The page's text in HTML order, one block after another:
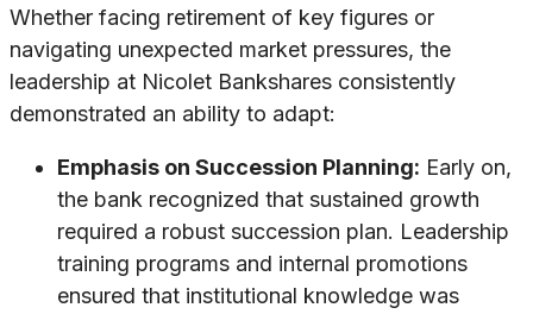
Whether facing retirement of key figures or
navigating unexpected market pressures, the
leadership at Nicolet Bankshares consistently
demonstrated an ability to adapt:
Emphasis on Succession Planning: Early on,
the bank recognized that sustained growth
required a robust succession plan. Leadership
training programs and internal promotions
ensured that institutional knowledge was